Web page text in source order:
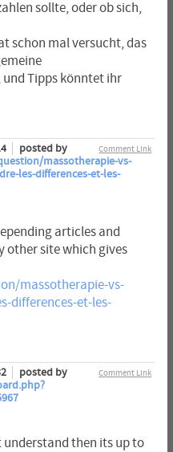
sollte, oder ob sich,
schon mal versucht, das
Tipps könntet ihr
Comment Link
posted by
massotherapie-vs-
les-differences-et-les-
articles and
other site which gives
massotherapie-vs-
differences-et-les-
Comment Link
posted by
understand then its up to